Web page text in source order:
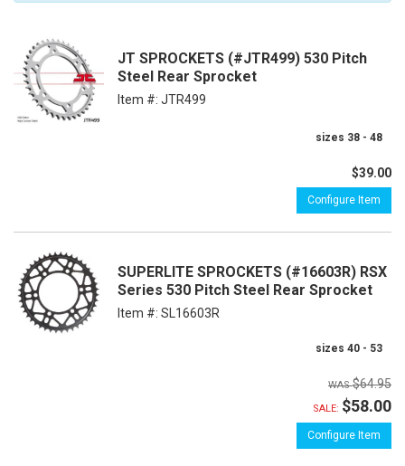
JT SPROCKETS (#JTR499) 530 Pitch
Steel Rear Sprocket
Item #: JTR499
sizes 38 - 48
$39.00
Configure Item
SUPERLITE SPROCKETS (#16603R) RSX
Series 530 Pitch Steel Rear Sprocket
Item #: SL16603R
sizes 40 - 53
$64.95
SALE: $58.00
Configure Item